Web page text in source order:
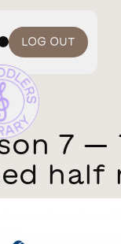
LOG OUT
7 —
half